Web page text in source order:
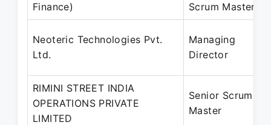
Finance)
Scrum Master
Neoteric Technologies Pvt.
Ltd.
Managing
Director
RIMINI STREET INDIA
OPERATIONS PRIVATE
LIMITED
Senior Scrum
Master